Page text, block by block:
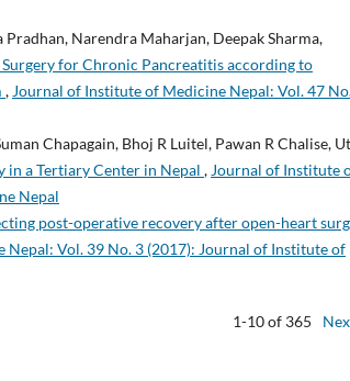
Pradhan, Narendra Maharjan, Deepak Sharma,
for Chronic Pancreatitis according to
, Journal of Institute of Medicine Nepal: Vol. 47
Chapagain, Bhoj R Luitel, Pawan R Chalise,
in a Tertiary Center in Nepal , Journal of Institute
Nepal
post-operative recovery after open-heart
Vol. 39 No. 3 (2017): Journal of Institute of
1-10 of 365